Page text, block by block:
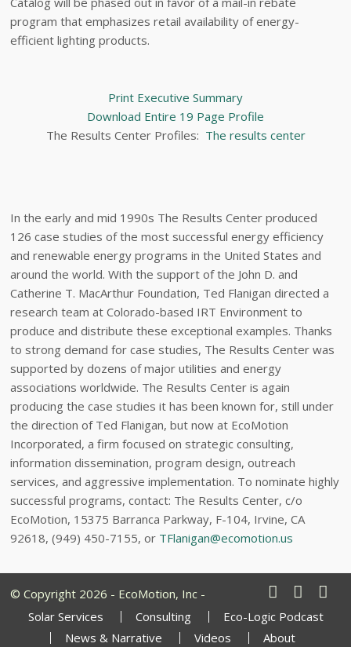
program that emphasizes retail availability of energy-
efficient lighting products.
Print Executive Summary
Download Entire 19 Page Profile
The Results Center Profiles: The results center
In the early and mid 1990s The Results Center produced
126 case studies of the most successful energy efficiency
and renewable energy programs in the United States and
around the world. With the support of the John D. and
Catherine T. MacArthur Foundation, Ted Flanigan directed a
research team at Colorado-based IRT Environment to
produce and distribute these exceptional examples. Thanks
to strong demand for case studies, The Results Center was
supported by dozens of major utilities and energy
associations worldwide. The Results Center is again
producing the case studies it has been known for, still under
the direction of Ted Flanigan, but now at EcoMotion
Incorporated, a firm focused on strategic consulting,
information dissemination, program design, outreach
services, and aggressive implementation. To nominate highly
successful programs, contact: The Results Center, c/o
EcoMotion, 15375 Barranca Parkway, F-104, Irvine, CA
92618, (949) 450-7155, or TFlanigan@ecomotion.us
© Copyright 2026 - EcoMotion, Inc -
Solar Services
Consulting
Eco-Logic Podcast
News & Narrative
Videos About